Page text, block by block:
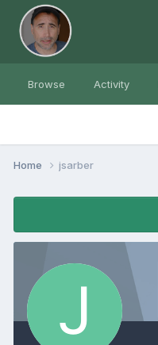
Browse Activity
Home jsarber